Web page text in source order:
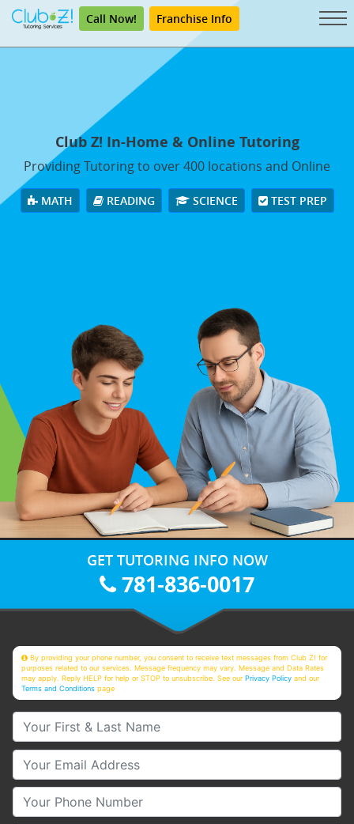
Call Now! Franchise Info
Club Z! In-Home & Online Tutoring
Providing Tutoring to over 400 locations and Online
MATH READING SCIENCE TEST PREP
GET TUTORING INFO NOW
781-836-0017
By providing your phone number, you consent to receive text messages from Club Z! for
purposes related to our services. Message frequency may vary. Message and Data Rates
may apply. Reply HELP for help or STOP to unsubscribe. See ourPrivacy Policy and our
Terms and Conditions page
Your First & Last Name
Your Email
Your Phone Number